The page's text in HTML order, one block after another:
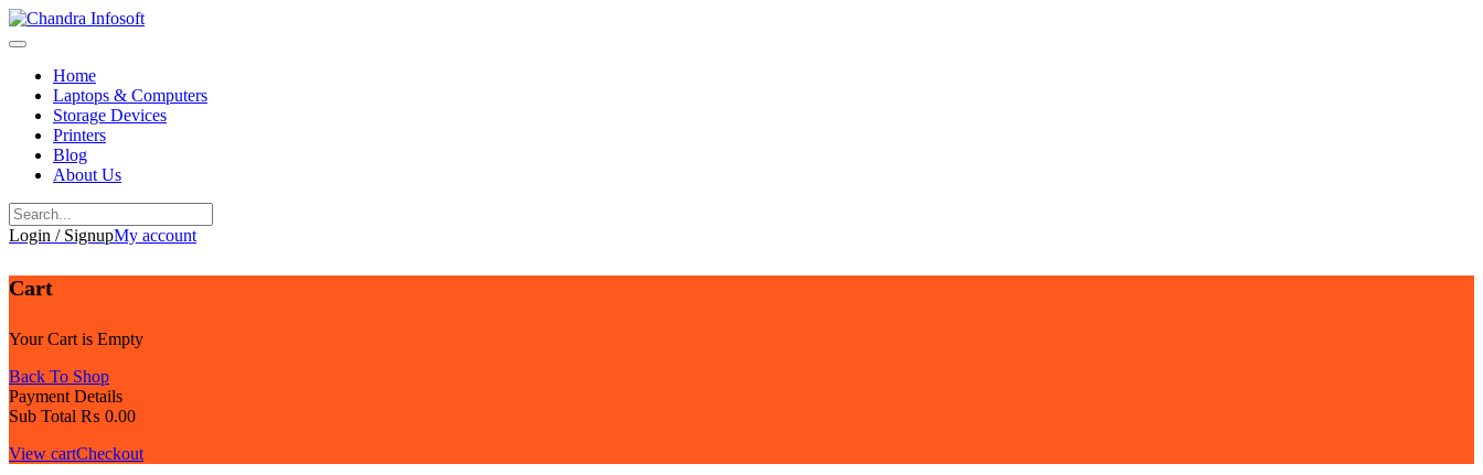
Skip
to
Home
Laptops & Computers
Storage Devices
Printers
Blog
About Us
Login / SignupMy account
Cart
Your Cart is Empty
Back To Shop
Payment Details
Sub Total ₨ 0.00
View cartCheckout